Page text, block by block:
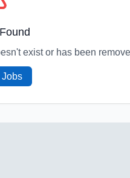
exist or has been
Jobs